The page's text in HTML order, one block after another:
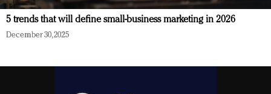
5 trends that will define small-business marketing in 2026
December 30, 2025